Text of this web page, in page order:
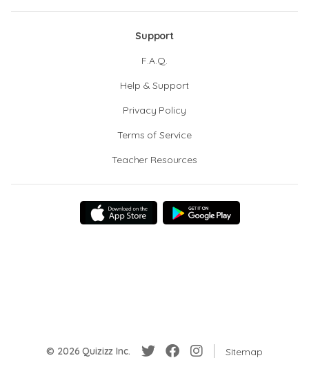
Support
F.A.Q.
Help & Support
Privacy Policy
Terms of Service
Teacher Resources
© 2026 Quizizz Inc. Sitemap